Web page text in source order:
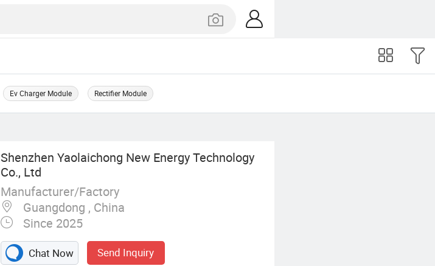
Ev Charger Module Rectifier Module
Shenzhen Yaolaichong New Energy Technology
Co., Ltd
Manufacturer/Factory
Guangdong , China
Since 2025
Chat Now Send Inquiry